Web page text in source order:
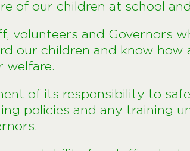
of our children at school
volunteers and Governors
our children and know
welfare.
of its responsibility to
policies and any training